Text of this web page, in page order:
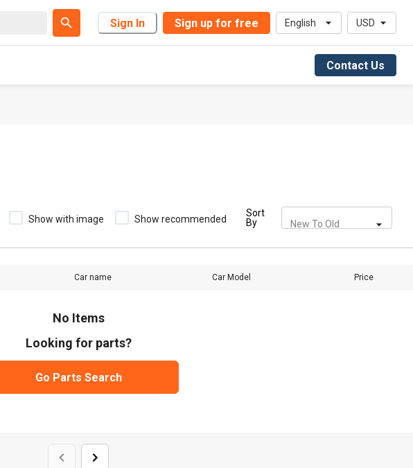
Sign In Sign up for free English USD
Contact Us
Show with image Show recommended
Sort
By
New To Old
Car name Car Model Price
No Items
Looking for parts?
Go Parts Search